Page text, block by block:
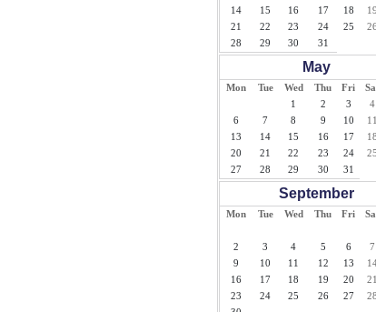
14
15 16 17 18 19
21
22 23 24 25 26
28
29 30 31
May
Mon Tue Wed Thu Fri
1
2 3 4
6
7 8 9 10 11
13
14 15 16 17 18
20
21 22 23 24 25
27
28 29 30 31
September
Mon Tue Wed Thu Fri
2
3 4 5 6 7
9
10 11 12 13
16
17 18 19 20 21
23
24 25 26 27 28